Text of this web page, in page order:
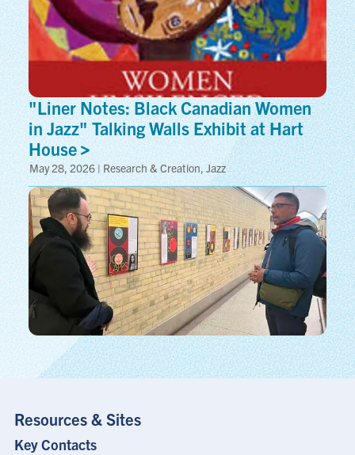
"Liner Notes: Black Canadian Women
in Jazz" Talking Walls Exhibit at Hart
House
May 28, 2026 | Research & Creation, Jazz
Resources & Sites
Footer
Key Contacts